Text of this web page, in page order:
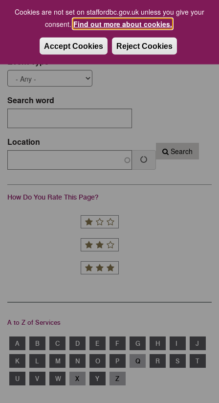
Cookies are not set on staffordbc.gov.uk unless you give your
consent. Find out more about cookies.
Accept Cookies Reject Cookies
End Date
Event Type
Search word
Location
Search
How Do You Rate This Page?
A to Z of Services
A B C D E F G H I J
K L M N O P Q R S T
U V W X Y Z